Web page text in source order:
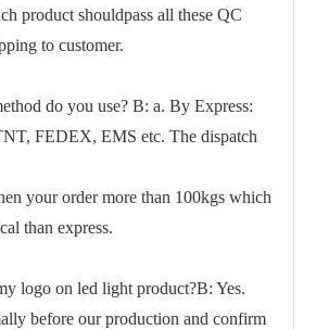
product shouldpass all these QC
to customer.
do you use? B: a. By Express:
FEDEX, EMS etc. The dispatch
your order more than 100kgs which
than express.
logo on led light product?B: Yes.
before our production and confirm